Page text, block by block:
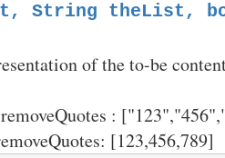
String theList,
of the to-be
:
[123,456,789]